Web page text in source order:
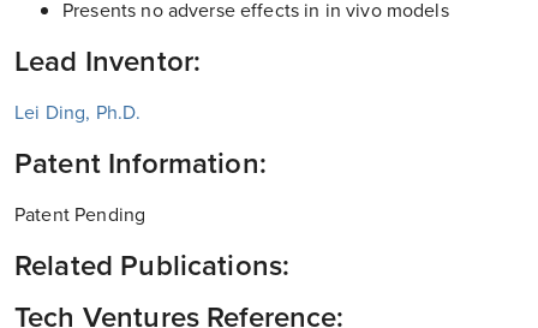
Presents no adverse effects in in vivo models
Lead Inventor:
Lei Ding, Ph.D.
Patent Information:
Patent Pending
Related Publications:
Tech Ventures Reference: